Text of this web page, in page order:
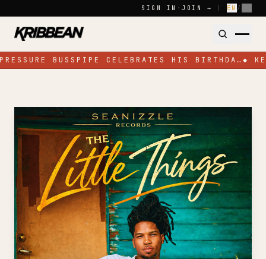
SIGN IN · JOIN → EN /
BUSSPIPE CELEBRATES HIS BIRTHDA… ◆